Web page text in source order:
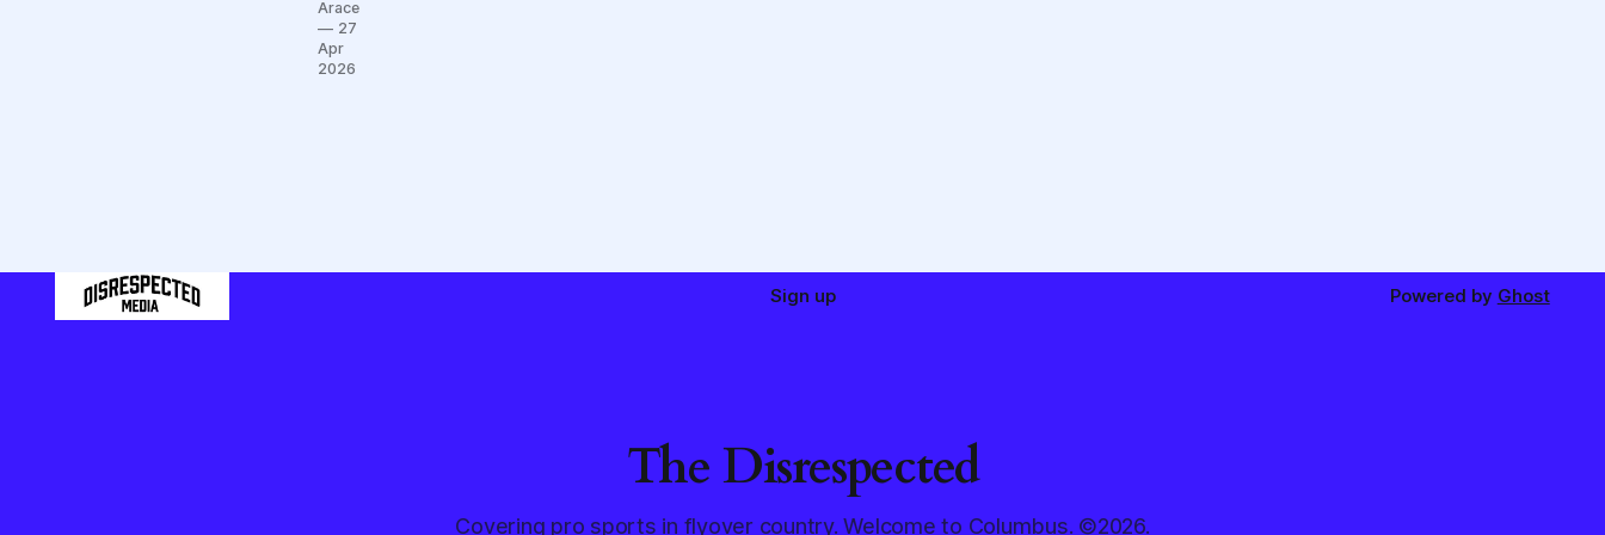
Black &
Gold
just
Arace
27
Apr
2026
Sign up Powered by Ghost
The Disrespected
Covering pro sports in flyover country. Welcome to Columbus. ©2026.